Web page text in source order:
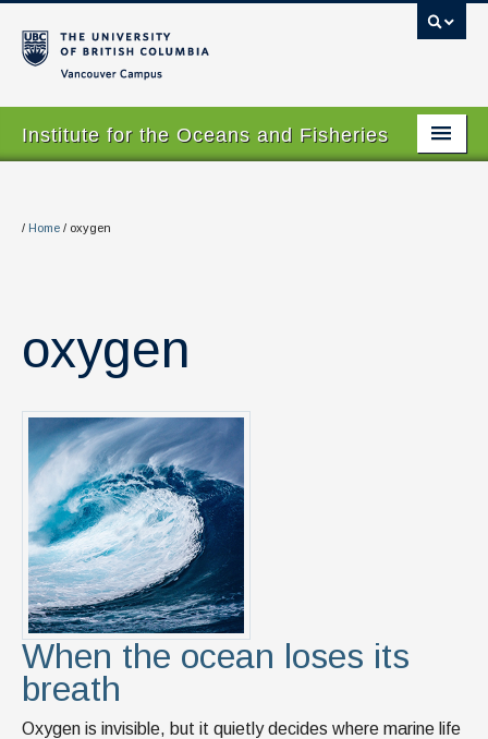
Institute for the Oceans and Fisheries
About
Research
Graduate Program
Courses
News & Events
IOF Intranet
SUPPORT IOF
/ Home / oxygen
oxygen
When the ocean loses its
breath
Oxygen is invisible, but it quietly decides where marine life